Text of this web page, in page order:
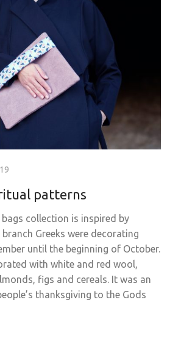
patterns
collection is inspired by
Greeks were decorating
until the beginning of October.
with white and red wool,
figs and cereals. It was an
thanksgiving to the Gods